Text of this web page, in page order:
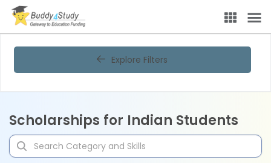
Explore Filters
Scholarships for Indian Students